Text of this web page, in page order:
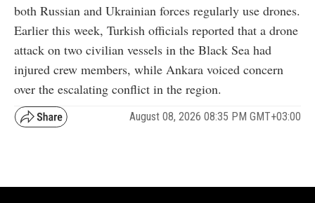
both Russian and Ukrainian forces regularly use drones.
Earlier this week, Turkish officials reported that a drone
attack on two civilian vessels in the Black Sea had
injured crew members, while Ankara voiced concern
over the escalating conflict in the region.
August 08, 2026 08:35 PM GMT+03:00